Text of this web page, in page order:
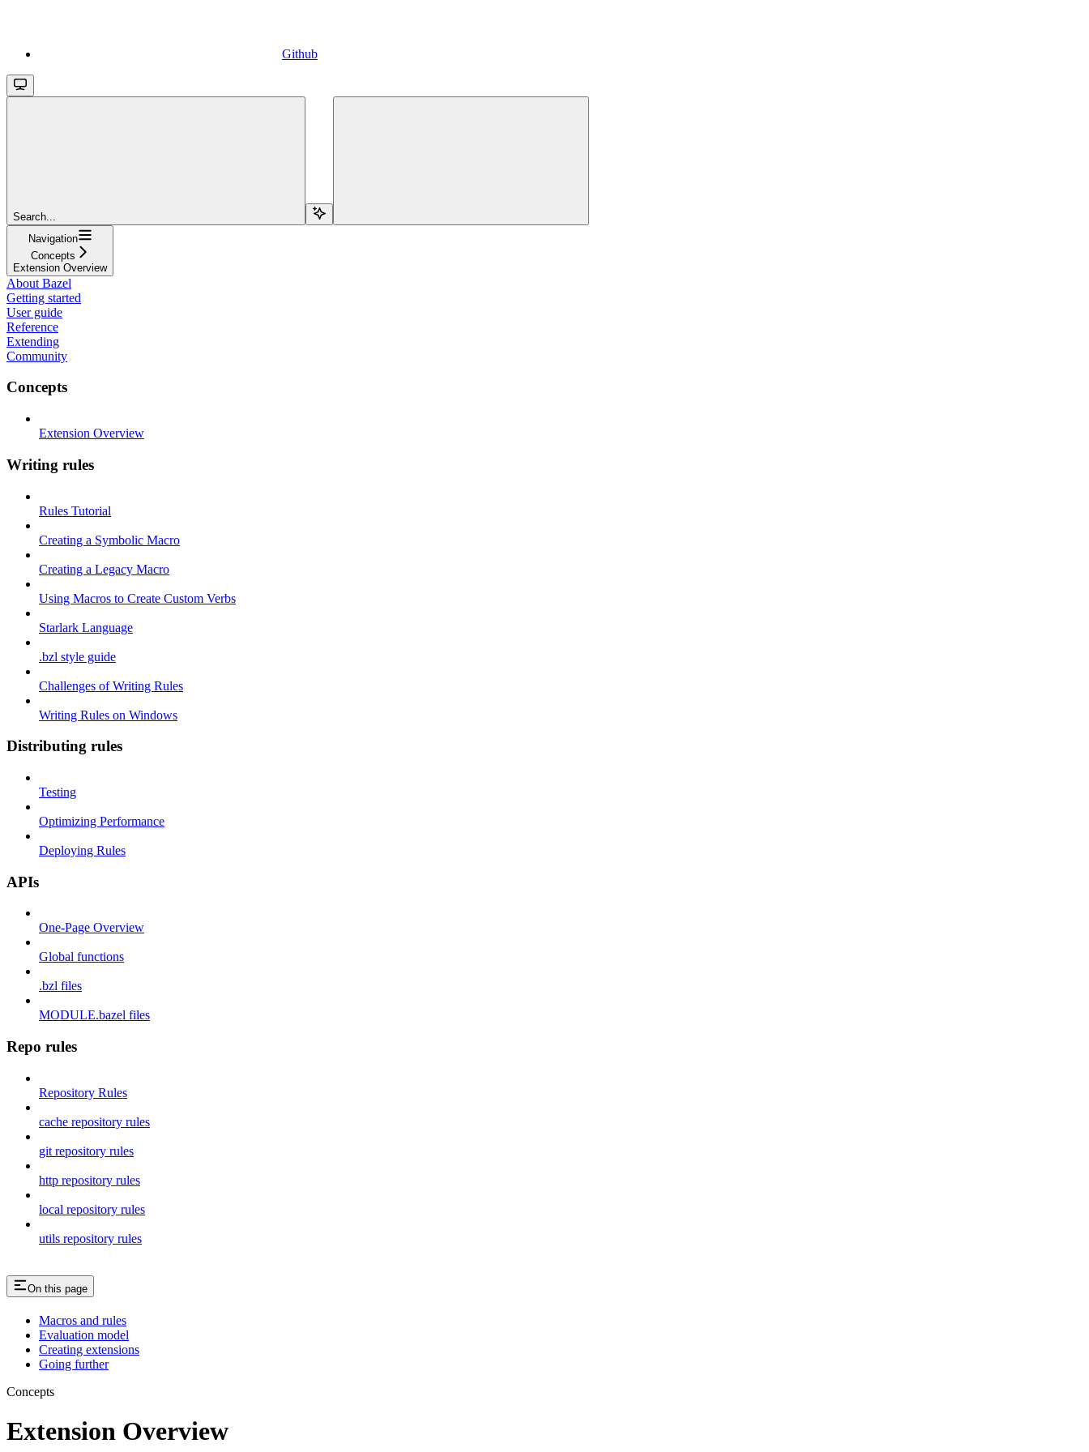
Github
Search...
Navigation
Concepts
Extension Overview
About Bazel
Getting started
User guide
Reference
Extending
Community
Concepts
Extension Overview
Writing rules
Rules Tutorial
Creating a Symbolic Macro
Creating a Legacy Macro
Using Macros to Create Custom Verbs
Starlark Language
.bzl style guide
Challenges of Writing Rules
Writing Rules on Windows
Distributing rules
Testing
Optimizing Performance
Deploying Rules
APIs
One-Page Overview
Global functions
.bzl files
MODULE.bazel files
Repo rules
Repository Rules
cache repository rules
git repository rules
http repository rules
local repository rules
utils repository rules
On this page
Macros and rules
Evaluation model
Creating extensions
Going further
Concepts
Extension Overview